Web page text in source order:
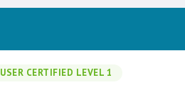
USER CERTIFIED LEVEL 1